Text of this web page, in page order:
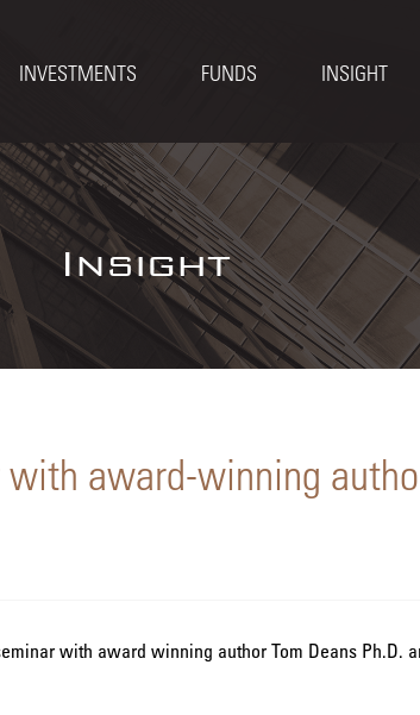
INVESTMENTS FUNDS INSIGHT
Insight
award-winning
with award winning author Tom Deans Ph.D.